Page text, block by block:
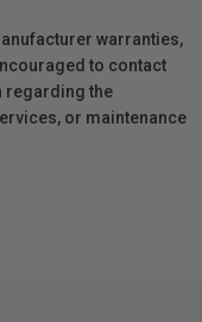
warranties,
to contact
regarding the
or maintenance